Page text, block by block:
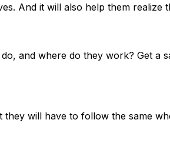
And it will also help them realize
and where do they work? Get a
will have to follow the same